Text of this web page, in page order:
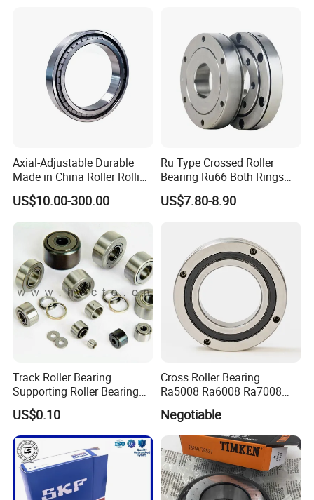
Axial-Adjustable Durable
Made in China Roller Rolling
Bearing for Speed Reducer
US$10.00-300.00
Ru Type Crossed Roller
Bearing Ru66 Both Rings
Rotate Inner Ring Outer Ring
Mounting Holes for
US$7.80-8.90
Track Roller Bearing
Supporting Roller Bearing
Cam Follower
US$0.10
Cross Roller Bearing
Ra5008 Ra6008 Ra7008
Ra8008 Ra9008 Ra10008
Ra11008 Robot Joints
Machine Tool Spindles
Gearboxes Agv MRI
Scanners Harvester Rollers
Bearing
Negotiable